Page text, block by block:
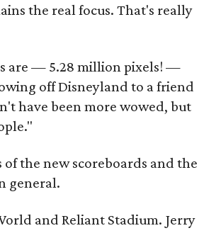
the real focus. That's really
are — 5.28 million pixels! —
off Disneyland to a friend
have been more wowed, but
the new scoreboards and the
general.
and Reliant Stadium. Jerry